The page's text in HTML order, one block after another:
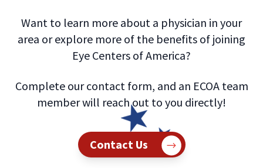
Want to learn more about a physician in your
area or explore more of the benefits of joining
Eye Centers of America?
Complete our contact form, and an ECOA team
member will reach out to you directly!
Contact Us